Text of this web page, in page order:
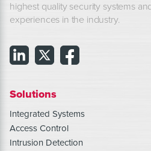
highest quality security systems
experiences in the industry.
Solutions
Integrated Systems
Access Control
Intrusion Detection